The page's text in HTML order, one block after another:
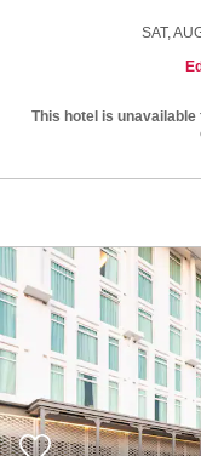
SAT,
This hotel is